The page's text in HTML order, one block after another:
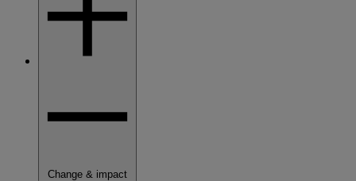
Change & impact